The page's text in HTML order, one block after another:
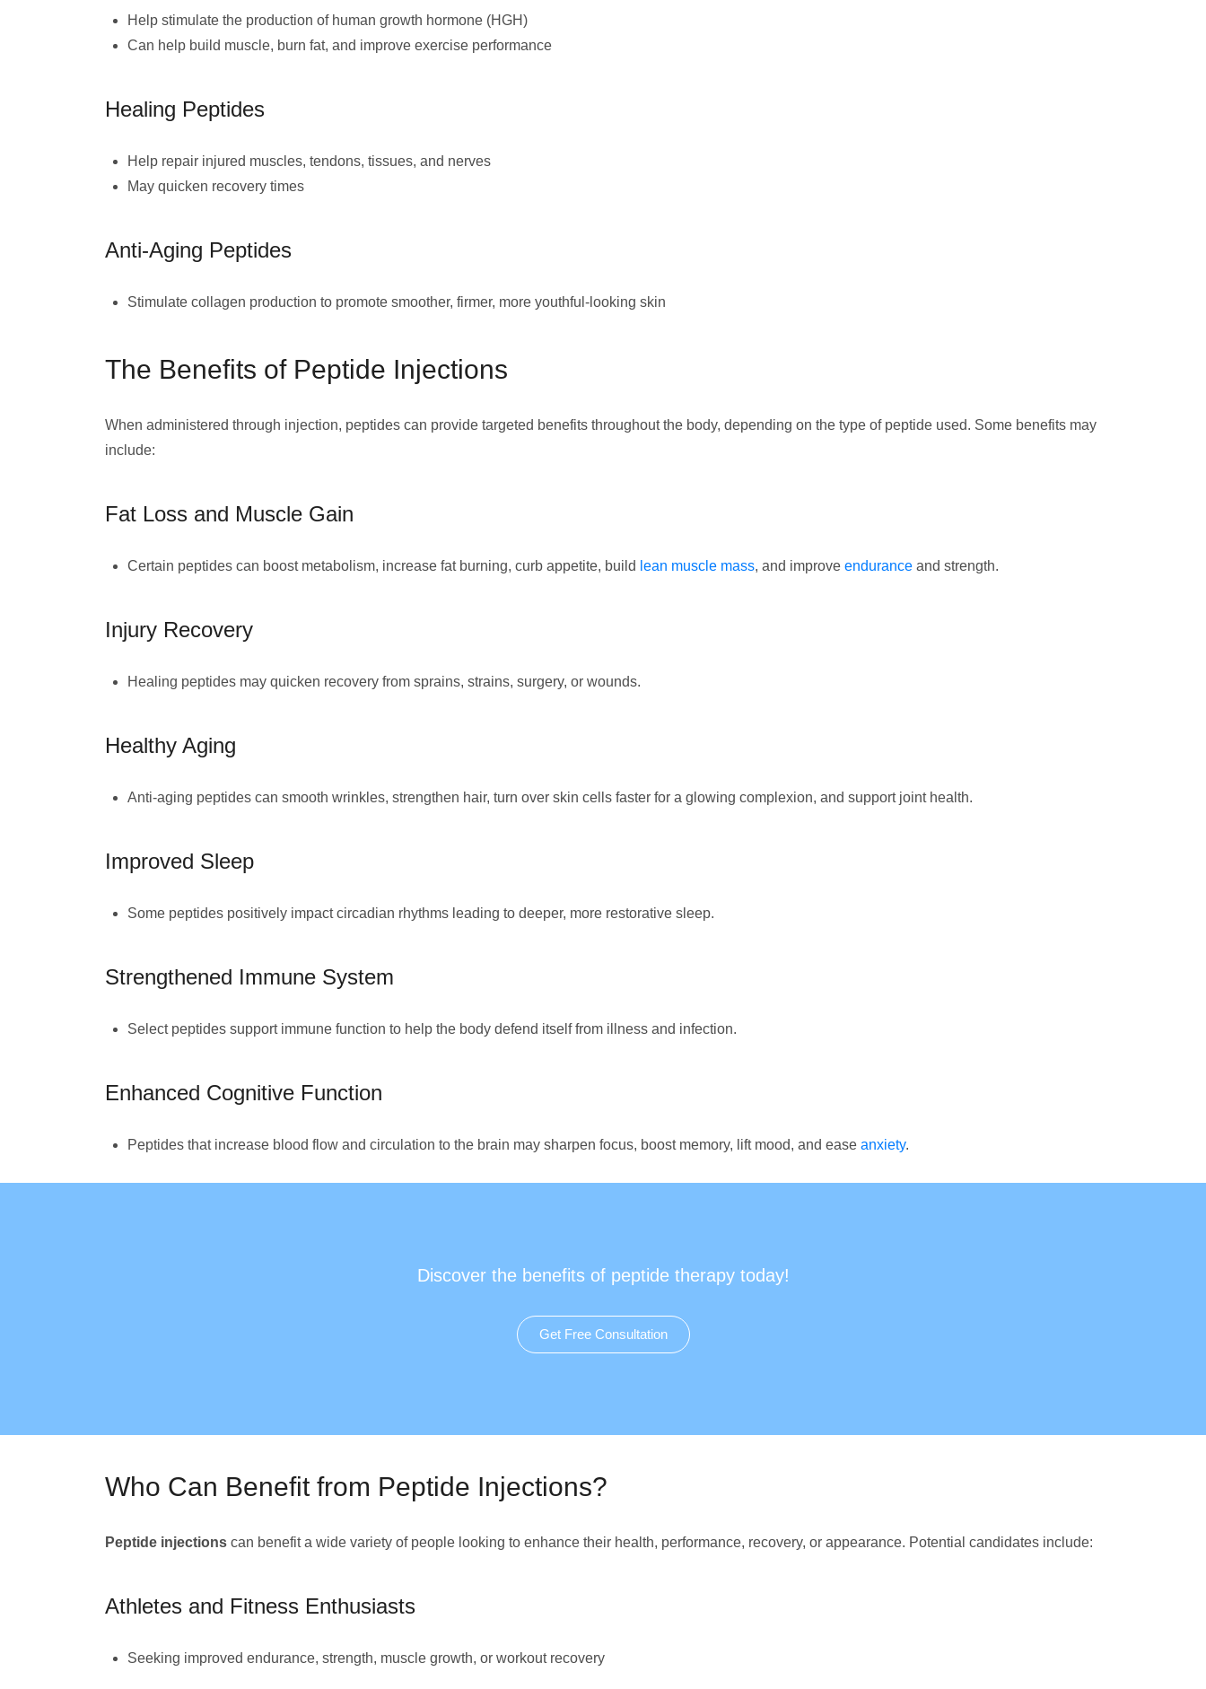
Help stimulate the production of human growth hormone (HGH)
Can help build muscle, burn fat, and improve exercise performance
Healing Peptides
Help repair injured muscles, tendons, tissues, and nerves
May quicken recovery times
Anti-Aging Peptides
Stimulate collagen production to promote smoother, firmer, more youthful-looking skin
The Benefits of Peptide Injections
When administered through injection, peptides can provide targeted benefits throughout the body, depending on the type of peptide used. Some benefits may
include:
Fat Loss and Muscle Gain
Certain peptides can boost metabolism, increase fat burning, curb appetite, build lean muscle mass, and improve endurance and strength.
Injury Recovery
Healing peptides may quicken recovery from sprains, strains, surgery, or wounds.
Healthy Aging
Anti-aging peptides can smooth wrinkles, strengthen hair, turn over skin cells faster for a glowing complexion, and support joint health.
Improved Sleep
Some peptides positively impact circadian rhythms leading to deeper, more restorative sleep.
Strengthened Immune System
Select peptides support immune function to help the body defend itself from illness and infection.
Enhanced Cognitive Function
Peptides that increase blood flow and circulation to the brain may sharpen focus, boost memory, lift mood, and ease anxiety.
Discover the benefits of peptide therapy today!
Get Free Consultation
Who Can Benefit from Peptide Injections?
Peptide injections can benefit a wide variety of people looking to enhance their health, performance, recovery, or appearance. Potential candidates include:
Athletes and Fitness Enthusiasts
Seeking improved endurance, strength, muscle growth, or workout recovery